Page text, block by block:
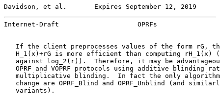
Davidson, et al.       Expires September 12, 2019
Internet-Draft                    OPRFs
If the client preprocesses values of the form rG,
H_1(x)+rG is more efficient than computing rH_1(x)
against log_2(r)).  Therefore, it may be
OPRF and VOPRF protocols using additive blinding
multiplicative blinding.  In fact the only
change are OPRF_Blind and OPRF_Unblind (and
   variants).